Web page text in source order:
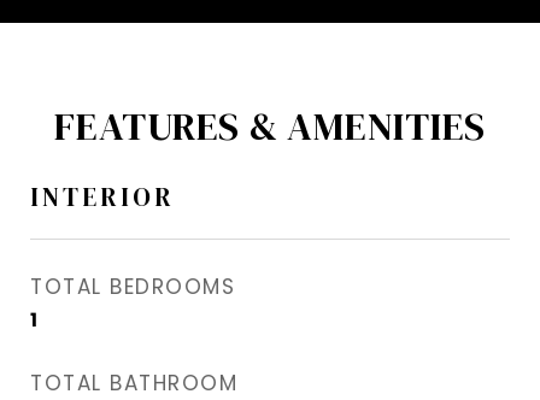
FEATURES & AMENITIES
INTERIOR
TOTAL BEDROOMS
1
TOTAL BATHROOM